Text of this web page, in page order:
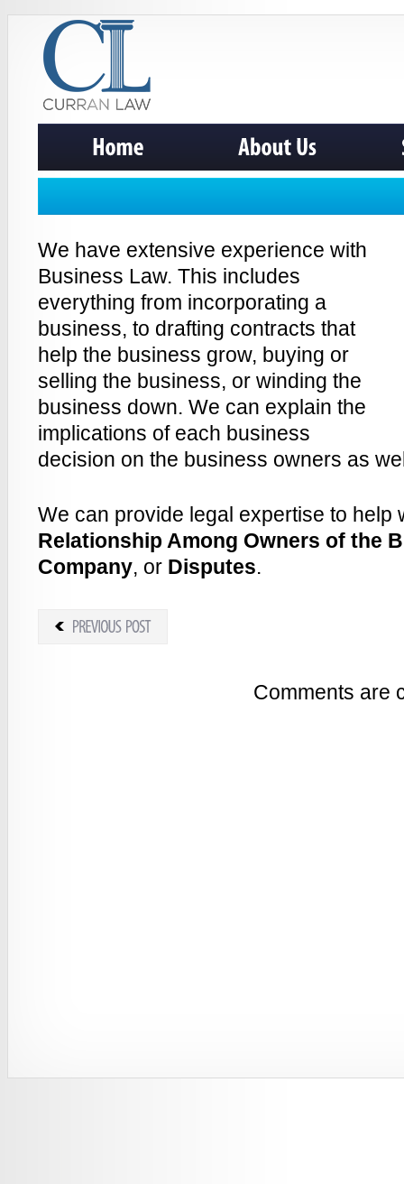
We have extensive experience with
Business Law. This includes
everything from incorporating a
business, to drafting contracts that
help the business grow, buying or
selling the business, or winding the
business down. We can explain the
implications of each business
decision on the business owners as
We can provide legal expertise to help
Relationship Among Owners of the
Company, or Disputes.
Comments are